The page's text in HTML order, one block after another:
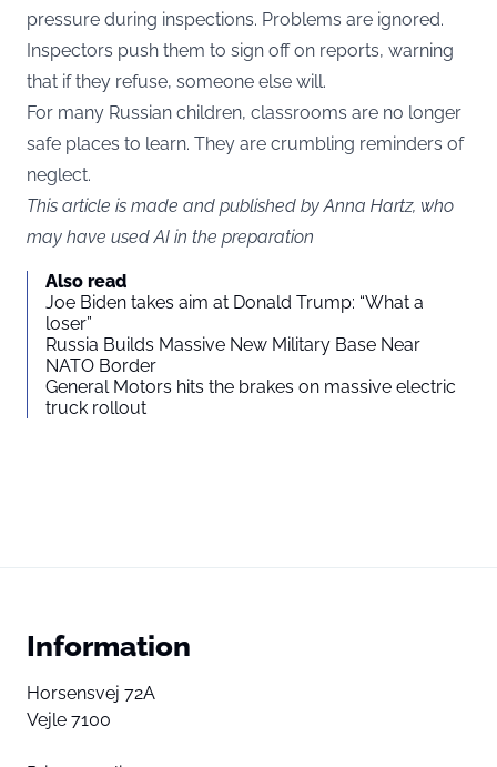
pressure during inspections. Problems are ignored.
Inspectors push them to sign off on reports, warning
that if they refuse, someone else will.
For many Russian children, classrooms are no longer
safe places to learn. They are crumbling reminders of
neglect.
This article is made and published by Anna Hartz, who
may have used AI in the preparation
Also read
Joe Biden takes aim at Donald Trump: “What a
loser”
Russia Builds Massive New Military Base Near
NATO Border
General Motors hits the brakes on massive electric
truck rollout
Information
Horsensvej 72A
Vejle 7100